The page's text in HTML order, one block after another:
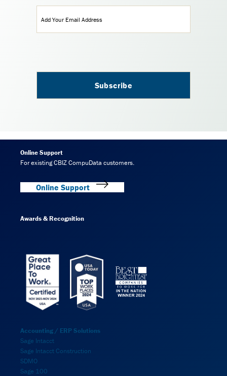
Accounting / ERP Solutions
Sage Intacct
Sage Intacct Construction
SDMO
Sage 100
Online Support
For existing CBIZ CompuData customers.
Online Support
Awards & Recognition